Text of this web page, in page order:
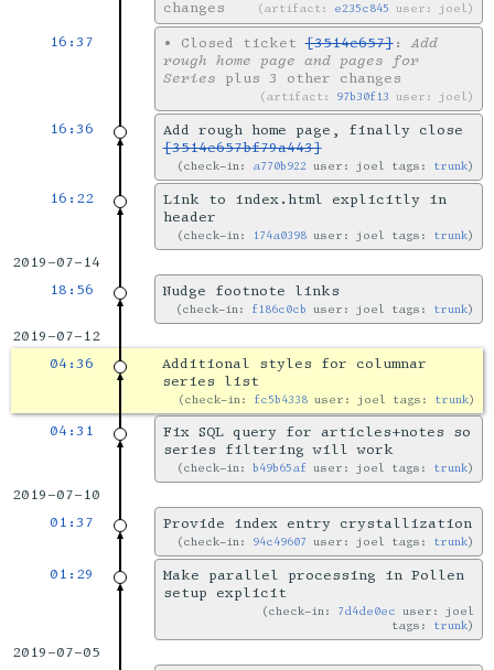
changes
artifact: e235c845 user: joel
16:37 • Closed ticket[3514e657]: Add
rough home page and pages for
Series plus 3 other changes
artifact: 97b30f13 user: joel
16:36
Add rough home page, finally close
[3514e657bf79a443]
check-in: a770b922 user: joel tags: trunk
16:22
Link to index.html explicitly in
header
check-in: 174a0398 user: joel tags: trunk
2019-07-14
18:56
Nudge footnote links
check-in: f186c0cb user: joel tags: trunk
2019-07-12
04:36
Additional styles for columnar
series list
check-in: fc5b4338 user: joel tags: trunk
04:31
Fix SQL query for articles+notes so
series filtering will work
check-in:b49b65af user: joel tags: trunk
2019-07-10
01:37
Provide index entry crystallization
check-in: 94c49607 user: joel tags: trunk
01:29
Make parallel processing in Pollen
setup explicit
check-in: 7d4de0ec user: joel
tags: trunk
2019-07-05